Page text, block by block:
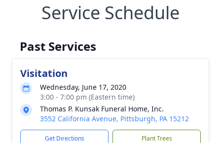
Service Schedule
Past Services
Visitation
Wednesday, June 17, 2020
3:00 - 7:00 pm (Eastern time)
Thomas P. Kunsak Funeral Home, Inc.
3552 California Avenue, Pittsburgh, PA 15212
Get Directions Plant Trees